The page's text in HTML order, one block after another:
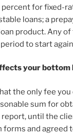
percent for fixed-
loans; a
product. Any
to start
your bottom
the only fee you
sum for
report, until the
forms and agreed